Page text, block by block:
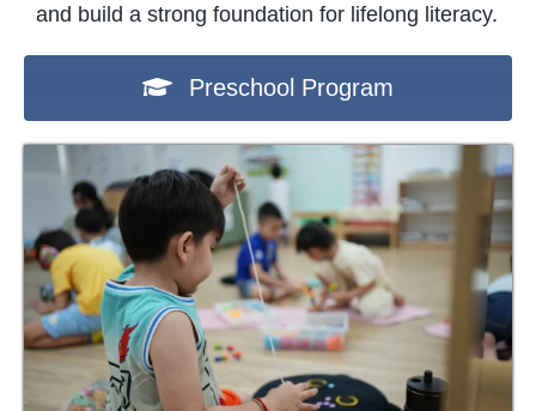
and build a strong foundation for lifelong literacy.
Preschool Program